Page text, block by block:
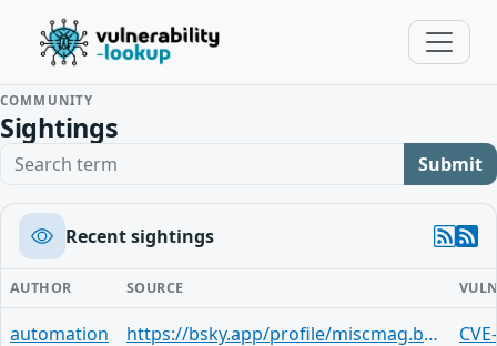
COMMUNITY
Sightings
Search term Submit
Recent sightings
AUTHOR SOURCE
automation https://bsky.app/profile/miscmag.bsky.social/post/3me3zl52dhs2y